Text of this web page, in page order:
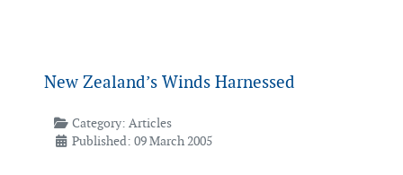
New Zealand’s Winds Harnessed
Category: Articles
Published: 09 March 2005